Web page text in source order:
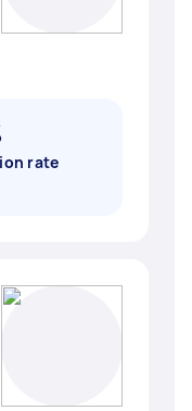
rate